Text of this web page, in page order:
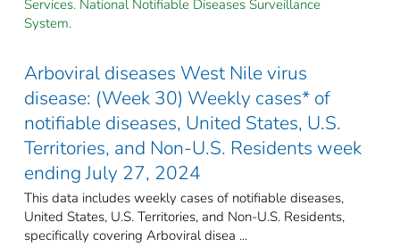
Services. National Notifiable Diseases Surveillance
System.
Arboviral diseases West Nile virus
disease: (Week 30) Weekly cases* of
notifiable diseases, United States, U.S.
Territories, and Non-U.S. Residents week
ending July 27, 2024
This data includes weekly cases of notifiable diseases,
United States, U.S. Territories, and Non-U.S. Residents,
specifically covering Arboviral disea ...